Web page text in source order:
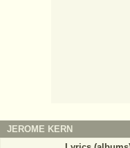
JEROME KERN